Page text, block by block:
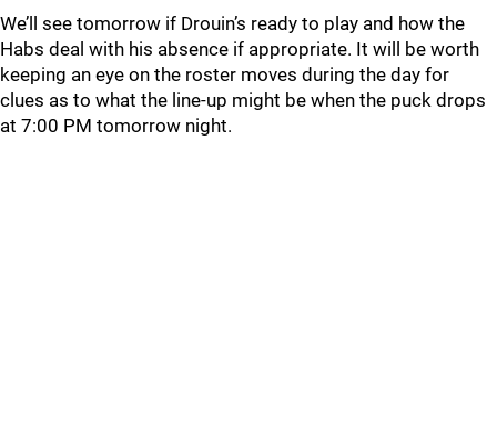
We’ll see tomorrow if Drouin’s ready to play and how the
Habs deal with his absence if appropriate. It will be worth
keeping an eye on the roster moves during the day for
clues as to what the line-up might be when the puck drops
at 7:00 PM tomorrow night.